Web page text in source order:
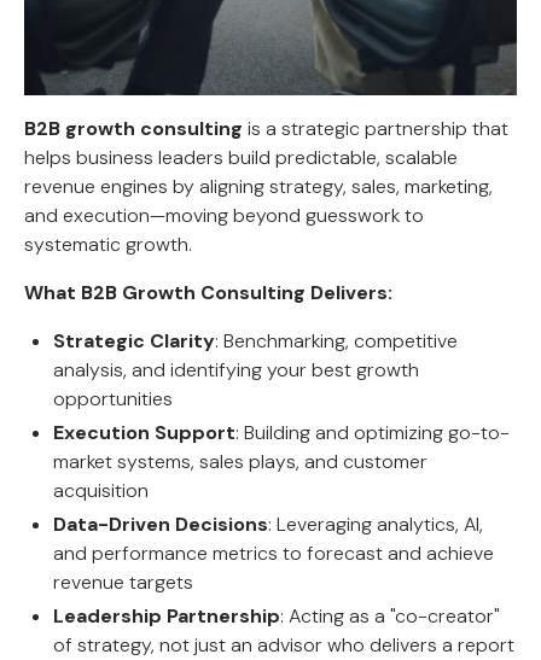
B2B growth consulting is a strategic partnership that
helps business leaders build predictable, scalable
revenue engines by aligning strategy, sales, marketing,
and execution—moving beyond guesswork to
systematic growth.
What B2B Growth Consulting Delivers:
Strategic Clarity: Benchmarking, competitive
analysis, and identifying your best growth
opportunities
Execution Support: Building and optimizing go-to-
market systems, sales plays, and customer
acquisition
Data-Driven Decisions: Leveraging analytics, AI,
and performance metrics to forecast and achieve
revenue targets
Leadership Partnership: Acting as a "co-creator"
of strategy, not just an advisor who delivers a report